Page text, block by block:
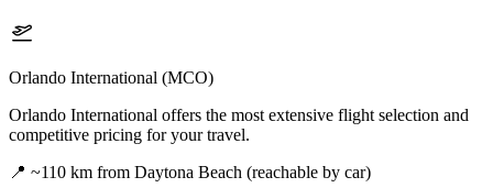
Orlando International (MCO)
Orlando International offers the most extensive flight selection and
competitive pricing for your travel.
📍 ~110 km from Daytona Beach (reachable by car)